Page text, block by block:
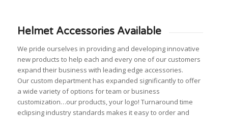
Helmet Accessories Available
We pride ourselves in providing and developing innovative
new products to help each and every one of our customers
expand their business with leading edge accessories.
Our custom department has expanded significantly to offer
a wide variety of options for team or business
customization…our products, your logo! Turnaround time
eclipsing industry standards makes it easy to order and